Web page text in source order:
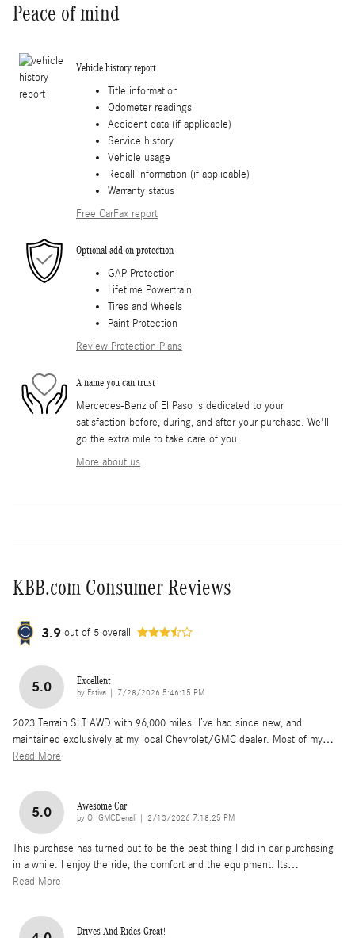
Peace of mind
Vehicle history report
Title information
Odometer readings
Accident data (if applicable)
Service history
Vehicle usage
Recall information (if applicable)
Warranty status
Free CarFax report
Optional add-on protection
GAP Protection
Lifetime Powertrain
Tires and Wheels
Paint Protection
Review Protection Plans
A name you can trust
Mercedes-Benz of El Paso is dedicated to your
satisfaction before, during, and after your purchase. We'll
go the extra mile to take care of you.
More about us
KBB.com Consumer Reviews
3.9 out of 5 overall
5.0 Excellent
by Estiva on
7/28/2026 5:46:15 PM
2023 Terrain SLT AWD with 96,000 miles. I’ve had since new, and
maintained exclusively at my local Chevrolet/GMC dealer. Most of my…
Read More
5.0 Awesome Car
by OHGMCDenali on
2/13/2026 7:18:25 PM
This purchase has turned out to be the best thing I did in car purchasing
in a while. I enjoy the ride, the comfort and the equipment. Its…
Read More
Drives And Rides Great!